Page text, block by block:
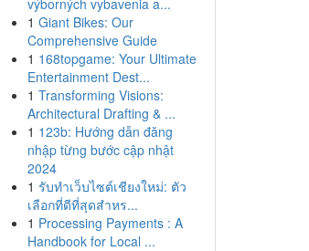
výborných vybavenia a...
1 Giant Bikes: Our
Comprehensive Guide
1 168topgame: Your Ultimate
Entertainment Dest...
1 Transforming Visions:
Architectural Drafting & ...
1 123b: Hướng dẫn đăng
nhập từng bước cập nhật
2024
1 รับทำเว็บไซต์เชียงใหม่: ตัว
เลือกที่ดีที่สุดสำหร...
1 Processing Payments : A
Handbook for Local ...